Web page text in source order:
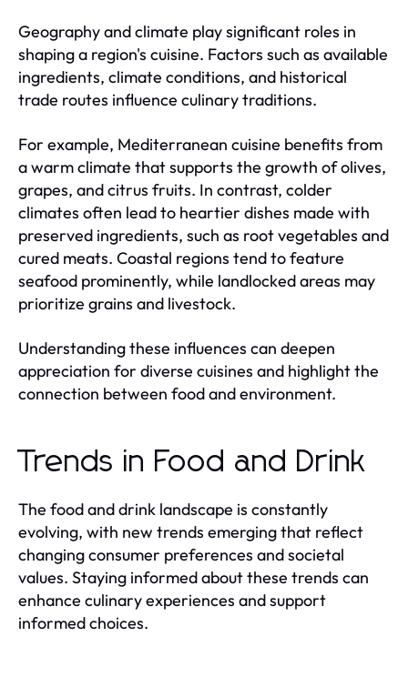
Geography and climate play significant roles in
shaping a region's cuisine. Factors such as available
ingredients, climate conditions, and historical
trade routes influence culinary traditions.
For example, Mediterranean cuisine benefits from
a warm climate that supports the growth of olives,
grapes, and citrus fruits. In contrast, colder
climates often lead to heartier dishes made with
preserved ingredients, such as root vegetables and
cured meats. Coastal regions tend to feature
seafood prominently, while landlocked areas may
prioritize grains and livestock.
Understanding these influences can deepen
appreciation for diverse cuisines and highlight the
connection between food and environment.
Trends in Food and Drink
The food and drink landscape is constantly
evolving, with new trends emerging that reflect
changing consumer preferences and societal
values. Staying informed about these trends can
enhance culinary experiences and support
informed choices.